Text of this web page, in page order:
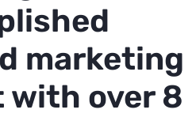
marketing
over 8